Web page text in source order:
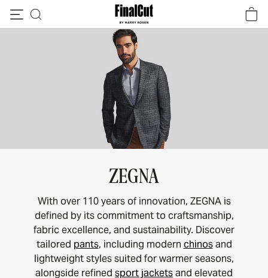
ZEGNA
With over 110 years of innovation, ZEGNA is
defined by its commitment to craftsmanship,
fabric excellence, and sustainability. Discover
tailored pants, including modern chinosand
lightweight styles suited for warmer seasons,
alongside refined sport jacketsand elevated